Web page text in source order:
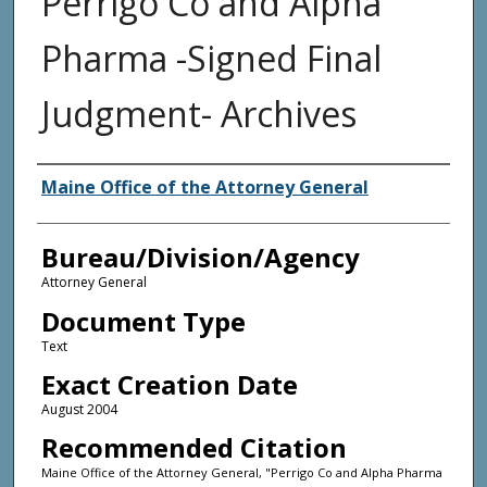
Pharma -Signed Final
Judgment- Archives
Agency and/or Creator
Maine Office of the Attorney General
Bureau/Division/Agency
Attorney General
Document Type
Text
Exact Creation Date
August 2004
Recommended Citation
Maine Office of the Attorney General, "Perrigo Co and Alpha Pharma